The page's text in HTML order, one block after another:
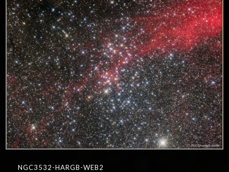
0
NGC3532-HARGB-WEB2